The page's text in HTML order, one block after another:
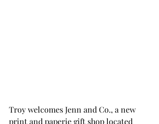
Troy welcomes Jenn and Co., a new
print and paperie gift shop located